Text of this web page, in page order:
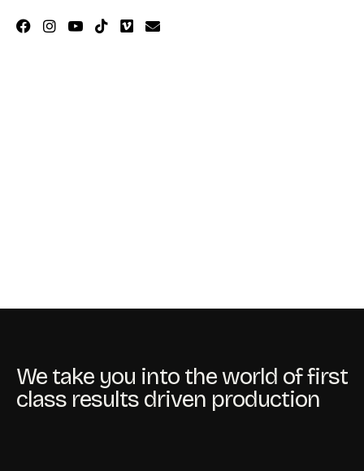
We take you into the world of first
class results driven production